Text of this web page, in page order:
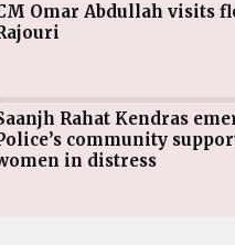
affected
as Punjab
community
in distress